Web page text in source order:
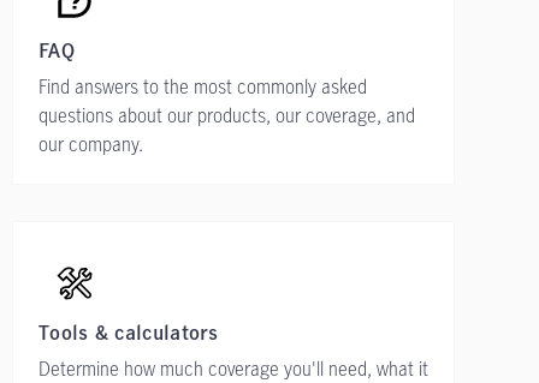
FAQ
Find answers to the most commonly asked
questions about our products, our coverage, and
our company.
Tools & calculators
Determine how much coverage you'll need, what it